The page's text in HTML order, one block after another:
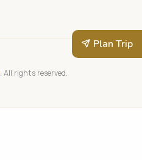
Plan Trip
. All rights reserved.